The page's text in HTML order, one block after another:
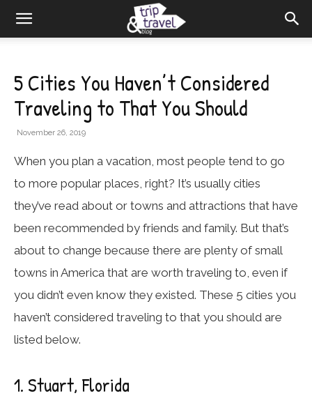
5 Cities You Haven’t Considered
Traveling to That You Should
November 26, 2019
When you plan a vacation, most people tend to go
to more popular places, right? It’s usually cities
they’ve read about or towns and attractions that have
been recommended by friends and family. But that’s
about to change because there are plenty of small
towns in America that are worth traveling to, even if
you didn’t even know they existed. These 5 cities you
haven’t considered traveling to that you should are
listed below.
1. Stuart, Florida